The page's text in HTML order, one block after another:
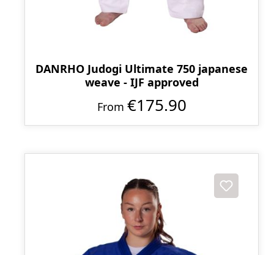
DANRHO Judogi Ultimate 750 japanese
weave - IJF approved
From €175.90